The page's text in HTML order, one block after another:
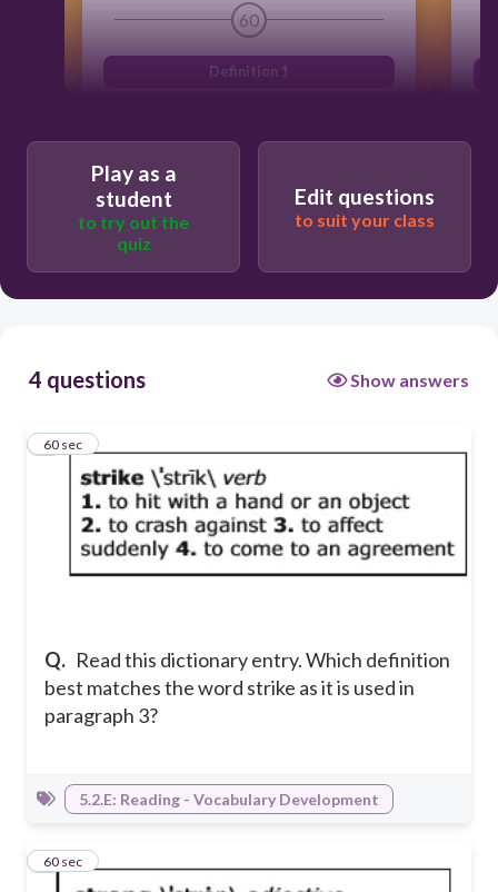
60
Definition 1
Definition 3
Play as a
student
to try out the
quiz
Edit questions
to suit your class
4 questions Show answers
Q. Read this dictionary entry. Which definition
best matches the word strike as it is used in
paragraph 3?
160 sec
5.2.E: Reading - Vocabulary Development
260 sec